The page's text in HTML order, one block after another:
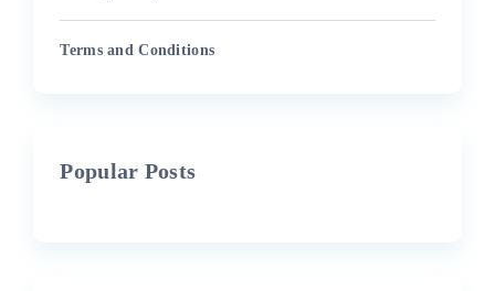
Terms and Conditions
Popular Posts